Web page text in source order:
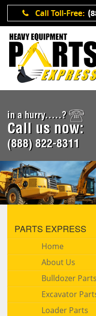
in a hurry.....?
Call us now:
(888) 822-8311
PARTS EXPRESS
Home
About Us
Bulldozer Parts
Excavator
Loader Parts